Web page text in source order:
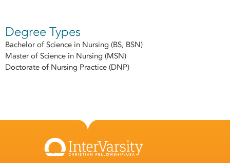
Degree Types
Bachelor of Science in Nursing (BS, BSN)
Master of Science in Nursing (MSN)
Doctorate of Nursing Practice (DNP)